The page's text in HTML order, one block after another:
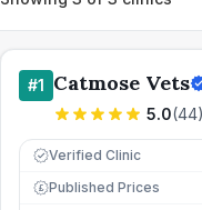
#1 Catmose Vets
5.0(44)
Verified Clinic
£ Published Prices